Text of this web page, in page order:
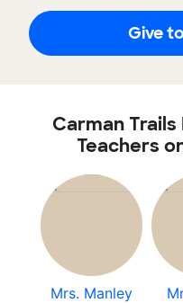
Give
Carman
Teachers
Mrs. Manley